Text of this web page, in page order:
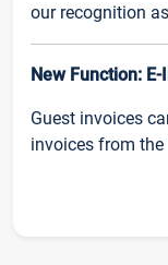
our recognition
New Function:
Guest invoices
invoices from